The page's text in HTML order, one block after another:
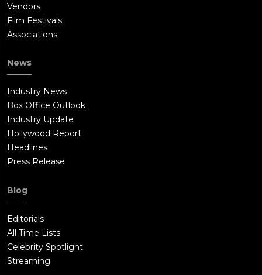
Vendors
Film Festivals
Associations
News
Industry News
Box Office Outlook
Industry Update
Hollywood Report
Headlines
Press Release
Blog
Editorials
All Time Lists
Celebrity Spotlight
Streaming